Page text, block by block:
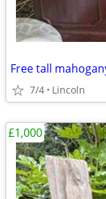
Free tall
7/4 Lincoln
£1,000